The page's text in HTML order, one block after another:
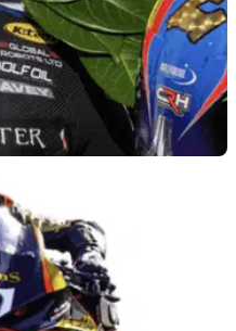
include Davey
feature multi-time winner
following a medical